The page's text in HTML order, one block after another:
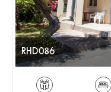
RHD086